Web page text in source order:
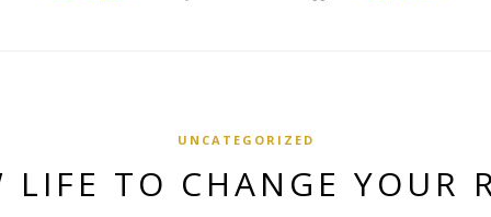
UNCATEGORIZED
LIFE TO CHANGE YOUR